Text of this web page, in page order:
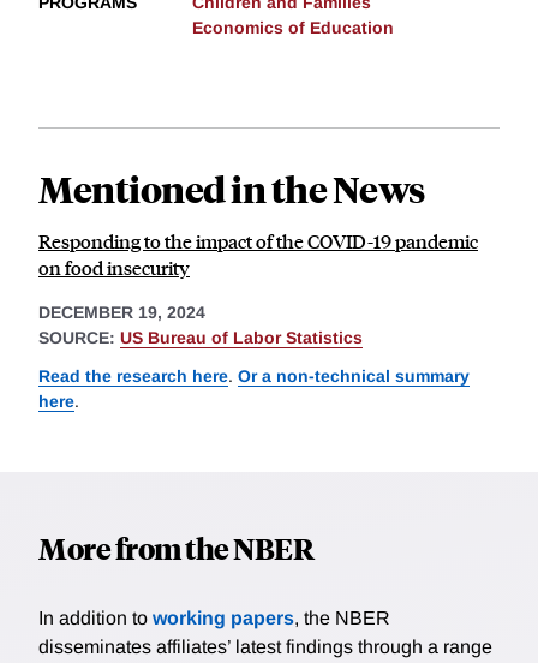
Economics of Education
Mentioned in the News
Responding to the impact of the COVID-19 pandemic
on food insecurity
DECEMBER 19, 2024
SOURCE: US Bureau of Labor Statistics
Read the research here. Or a non-technical summary
here.
More from the NBER
In addition to working papers, the NBER
disseminates affiliates’ latest findings through a range